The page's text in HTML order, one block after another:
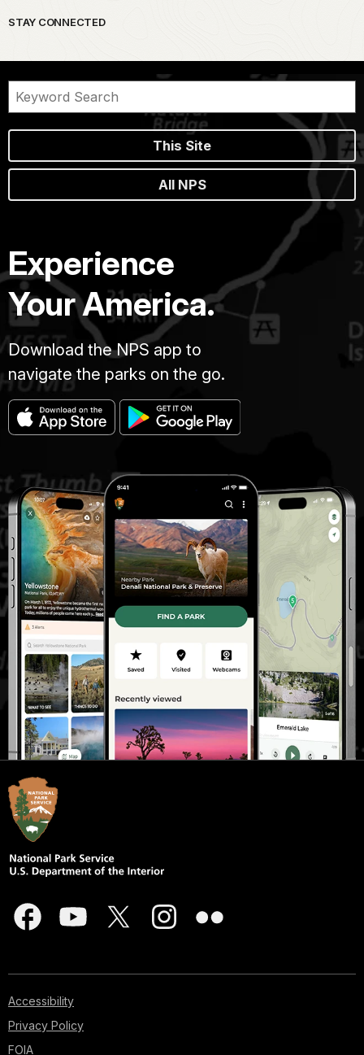
STAY CONNECTED
This Site
All NPS
Experience
Your America.
Download the NPS app to
navigate the parks on the go.
Accessibility
Privacy Policy
FOIA